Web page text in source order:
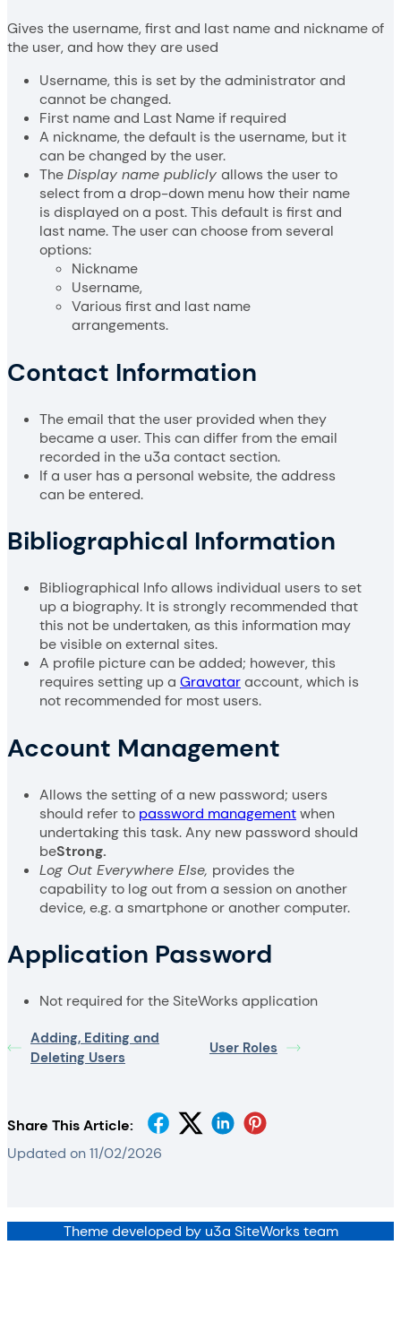
Gives the username, first and last name and nickname of
the user, and how they are used
Username, this is set by the administrator and
cannot be changed.
First name and Last Name if required
A nickname, the default is the username, but it
can be changed by the user.
TheDisplay name publicly allows the user to
select from a drop-down menu how their name
is displayed on a post. This default is first and
last name. The user can choose from several
options:
Nickname
Username,
Various first and last name
arrangements.
Contact Information
The email that the user provided when they
became a user. This can differ from the email
recorded in the u3a contact section.
If a user has a personal website, the address
can be entered.
Bibliographical Information
Bibliographical Info allows individual users to set
up a biography. It is strongly recommended that
this not be undertaken, as this information may
be visible on external sites.
A profile picture can be added; however, this
requires setting up a Gravataraccount, which is
not recommended for most users.
Account Management
Allows the setting of a new password; users
should refer to password managementwhen
undertaking this task. Any new password should
beStrong.
Log Out Everywhere Else, provides the
capability to log out from a session on another
device, e.g. a smartphone or another computer.
Application Password
Not required for the SiteWorks application
Adding, Editing and
Deleting Users
User Roles
Share This Article:
Updated on 11/02/2026
Theme developed by u3a SiteWorks team